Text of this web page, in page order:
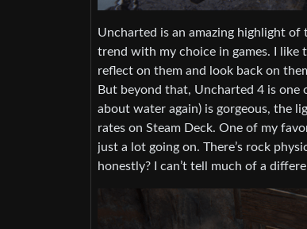
Uncharted is an amazing highlight
trend with my choice in games. I like
reflect on them and look back on
But beyond that, Uncharted 4 is one
about water again) is gorgeous, the
rates on Steam Deck. One of my
just a lot going on. There’s rock
honestly? I can’t tell much of a